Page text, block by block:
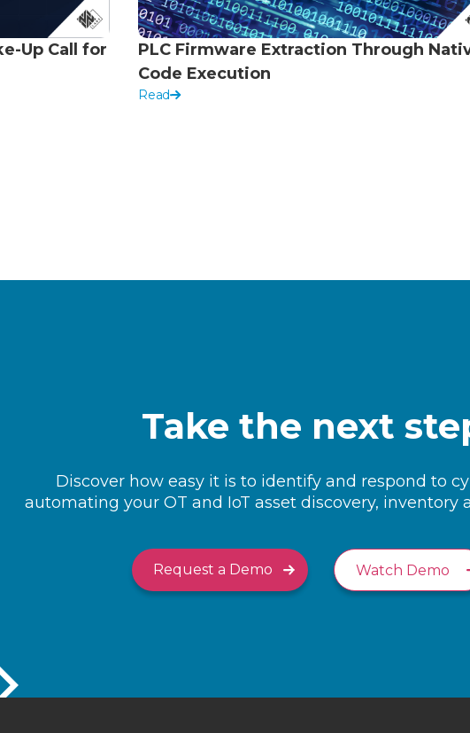
Up Call for
PLC Firmware Extraction Through
Code Execution
Read
Take the next
Discover how easy it is to identify and respond to
automating your OT and IoT asset discovery, inventory
Request a Demo Watch Demo